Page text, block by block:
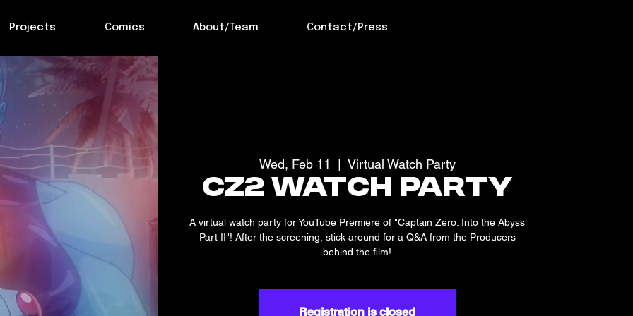
Projects Comics About/Team Contact/Press
Wed, Feb 11
  |
Virtual Watch Party
CZ2 Watch Party
A virtual watch party for YouTube Premiere of "Captain Zero: Into the Abyss
Part II"! After the screening, stick around for a Q&A from the Producers
behind the film!
Registration is closed